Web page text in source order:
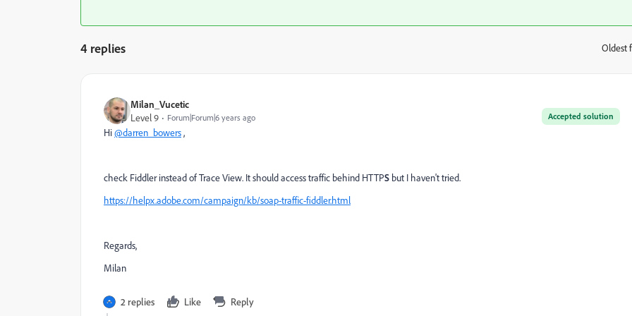
4 replies Oldest
Milan_Vucetic
Accepted solution
Level 9 Forum|Forum|6 years ago
Hi@darren_bowers,
check Fiddler instead of Trace View. It should access traffic behind HTTPS but I haven't tried.
https://helpx.adobe.com/campaign/kb/soap-traffic-fiddler.html
Regards,
Milan
2 replies Like Reply